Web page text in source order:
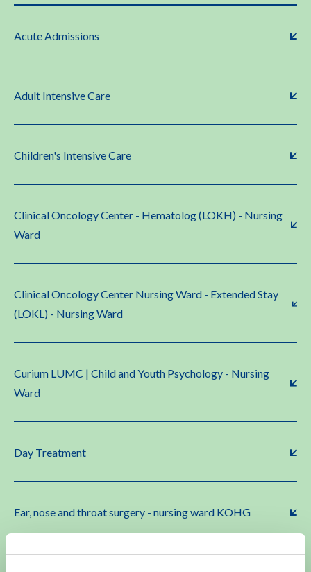
Acute Admissions
Adult Intensive Care
Children's Intensive Care
Clinical Oncology Center - Hematolog (LOKH) - Nursing
Ward
Clinical Oncology Center Nursing Ward - Extended Stay
(LOKL) - Nursing Ward
Curium LUMC | Child and Youth Psychology - Nursing
Ward
Day Treatment
Ear, nose and throat surgery - nursing ward KOHG